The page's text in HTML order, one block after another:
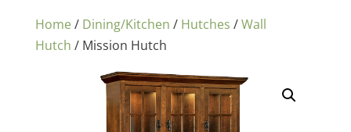
Home/ Dining/Kitchen / Hutches /Wall
Hutch / Mission Hutch